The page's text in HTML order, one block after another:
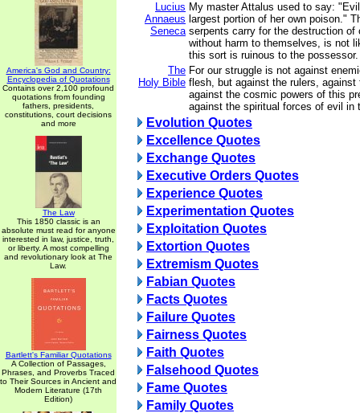
America's God and Country:
Encyclopedia of Quotations
Contains over 2,100 profound
quotations from founding
fathers, presidents,
constitutions, court decisions
and more
The Law
This 1850 classic is an
absolute must read for anyone
interested in law, justice, truth,
or liberty. A most compelling
and revolutionary look at The
Law.
Bartlett's Familiar Quotations
A Collection of Passages,
Phrases, and Proverbs Traced
to Their Sources in Ancient and
Modern Literature (17th
Edition)
Lucius
Annaeus
Seneca
My master Attalus used to say:
largest portion of her own poison."
serpents carry for the destruction of
without harm to themselves, is not
this sort is ruinous to the possessor.
The
Holy Bible
For our struggle is not against
flesh, but against the rulers, against
against the cosmic powers of this
against the spiritual forces of evil in
Evolution Quotes
Excellence Quotes
Exchange Quotes
Executive Orders Quotes
Experience Quotes
Experimentation Quotes
Exploitation Quotes
Extortion Quotes
Extremism Quotes
Fabian Quotes
Facts Quotes
Failure Quotes
Fairness Quotes
Faith Quotes
Falsehood Quotes
Fame Quotes
Family Quotes